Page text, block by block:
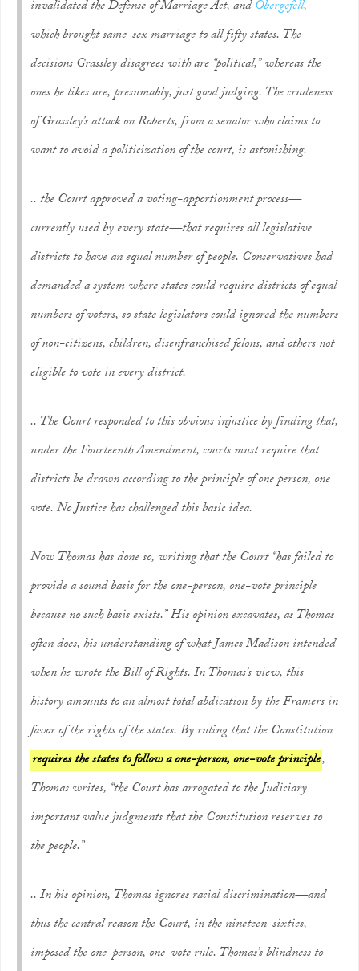
invalidated the Defense of Marriage Act, andObergefell,
which brought same-sex marriage to all fifty states. The
decisions Grassley disagrees with are “political,” whereas the
ones he likes are, presumably, just good judging. The crudeness
of Grassley’s attack on Roberts, from a senator who claims to
want to avoid a politicization of the court, is astonishing.
.. the Court approved a voting-apportionment process—
currently used by every state—that requires all legislative
districts to have an equal number of people. Conservatives had
demanded a system where states could require districts of equal
numbers ofvoters, so state legislators could ignored the numbers
of non-citizens, children, disenfranchised felons, and others not
eligible to vote in every district.
.. The Court responded to this obvious injustice by finding that,
under the Fourteenth Amendment, courts must require that
districts be drawn according to the principle of one person, one
vote. No Justice has challenged this basic idea.
Now Thomas has done so, writing that the Court “has failed to
provide a sound basis for the one-person, one-vote principle
because no such basis exists.” His opinion excavates, as Thomas
often does, his understanding of what James Madison intended
when he wrote the Bill of Rights. In Thomas’s view, this
history amounts to an almost total abdication by the Framers in
favor of the rights of the states. By ruling that the Constitution
requires the states to follow a one-person, one-vote principle,
Thomas writes, “the Court has arrogated to the Judiciary
important value judgments that the Constitution reserves to
the people.”
.. In his opinion, Thomas ignores racial discrimination—and
thus the central reason the Court, in the nineteen-sixties,
imposed the one-person, one-vote rule. Thomas’s blindness to